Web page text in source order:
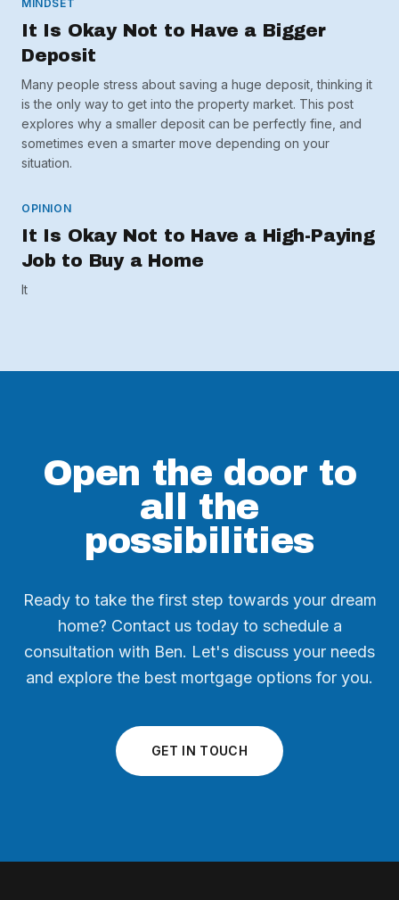
MINDSET
It Is Okay Not to Have a Bigger
Deposit
Many people stress about saving a huge deposit, thinking it
is the only way to get into the property market. This post
explores why a smaller deposit can be perfectly fine, and
sometimes even a smarter move depending on your
situation.
OPINION
It Is Okay Not to Have a High-Paying
Job to Buy a Home
It
Open the door to
all the
possibilities
Ready to take the first step towards your dream
home? Contact us today to schedule a
consultation with Ben. Let's discuss your needs
and explore the best mortgage options for you.
GET IN TOUCH